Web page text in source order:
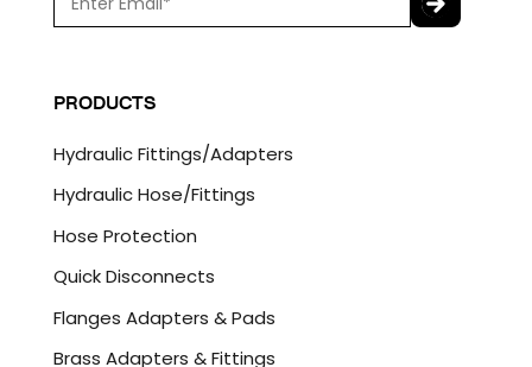
m
*
P
T
H
A
PRODUCTS
Hydraulic Fittings/Adapters
Hydraulic Hose/Fittings
Hose Protection
Quick Disconnects
Flanges Adapters & Pads
Brass Adapters & Fittings